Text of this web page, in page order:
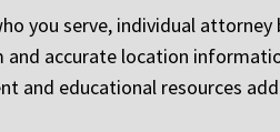
you serve, individual
accurate location
and educational resources